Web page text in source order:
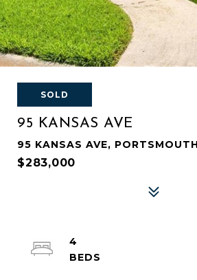
SOLD
95 KANSAS AVE
95 KANSAS AVE,
$283,000
4